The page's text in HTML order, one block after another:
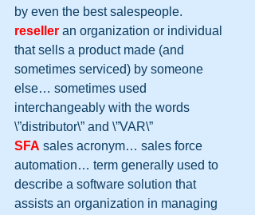
by even the best salespeople.
reseller an organization or individual
that sells a product made (and
sometimes serviced) by someone
else… sometimes used
interchangeably with the words
\”distributor\” and \”VAR\”
SFA sales acronym… sales force
automation… term generally used to
describe a software solution that
assists an organization in managing